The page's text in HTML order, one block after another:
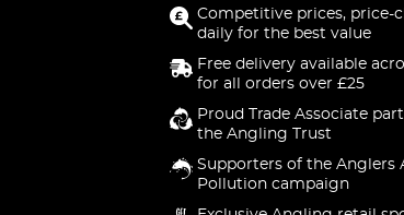
Competitive prices, price-
daily for the best value
Free delivery available
for all orders over £25
Proud Trade Associate
the Angling Trust
Supporters of the Anglers
Pollution campaign